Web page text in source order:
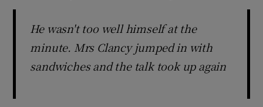
He wasn't too well himself at the
minute. Mrs Clancy jumped in with
sandwiches and the talk took up again